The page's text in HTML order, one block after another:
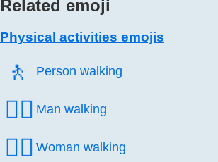
Related emoji
Physical activities emojis
🚶️ Person walking
🚶‍♂️ Man walking
🚶‍♀️ Woman walking